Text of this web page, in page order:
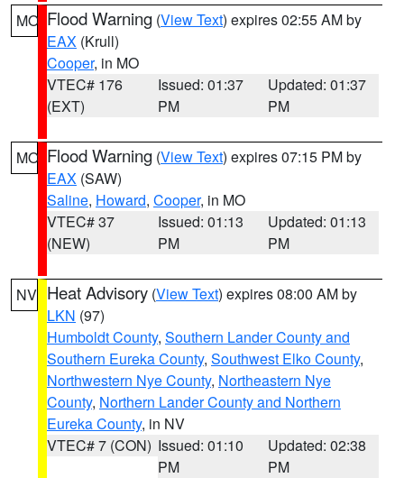
MO Flood Warning (View Text) expires 02:55 AM by
EAX (Krull)
Cooper, in MO
VTEC# 176
(EXT)
Issued: 01:37
PM
Updated: 01:37
PM
MO Flood Warning (View Text) expires 07:15 PM by
EAX (SAW)
Saline, Howard, Cooper, in MO
VTEC# 37
(NEW)
Issued: 01:13
PM
Updated: 01:13
PM
NV Heat Advisory (View Text) expires 08:00 AM by
LKN (97)
Humboldt County, Southern Lander County and
Southern Eureka County, Southwest Elko County,
Northwestern Nye County, Northeastern Nye
County, Northern Lander County and Northern
Eureka County, in NV
VTEC# 7 (CON) Issued: 01:10
PM
Updated: 02:38
PM